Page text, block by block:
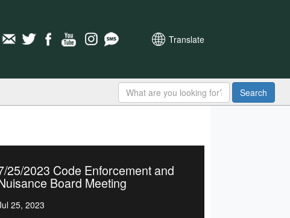
Translate
Search
25/2023 Code Enforcement and
Board Meeting
25, 2023